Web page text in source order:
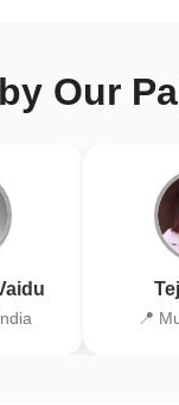
Our
📍